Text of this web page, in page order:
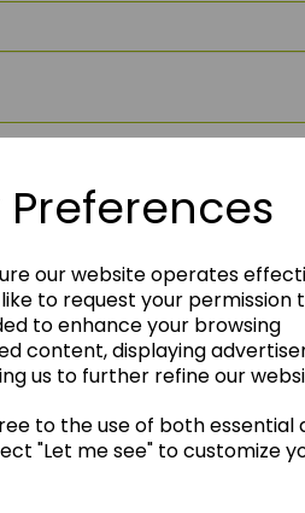
our website operates
to request your permission
to enhance your browsing
content, displaying
us to further refine our
to the use of both essential
"Let me see" to customize
also like